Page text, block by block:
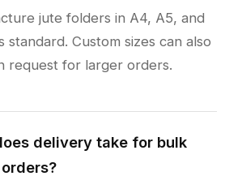
jute folders in A4, A5, and
standard. Custom sizes can also
request for larger orders.
delivery take for bulk